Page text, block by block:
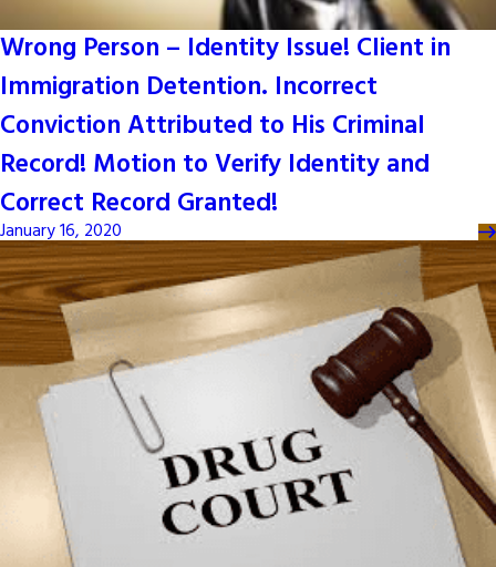
Wrong Person – Identity Issue! Client in
Immigration Detention. Incorrect
Conviction Attributed to His Criminal
Record! Motion to Verify Identity and
Correct Record Granted!
January 16, 2020